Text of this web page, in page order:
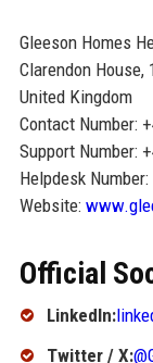
Gleeson Homes
Clarendon House,
United Kingdom
Contact Number:
Support Number:
Helpdesk
Website:
Official
LinkedIn:
Twitter / X: